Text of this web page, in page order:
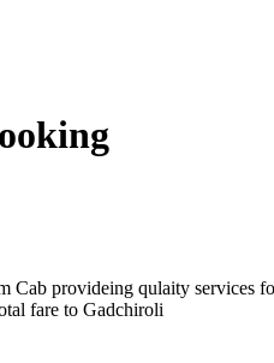
provideing qulaity services
fare to Gadchiroli